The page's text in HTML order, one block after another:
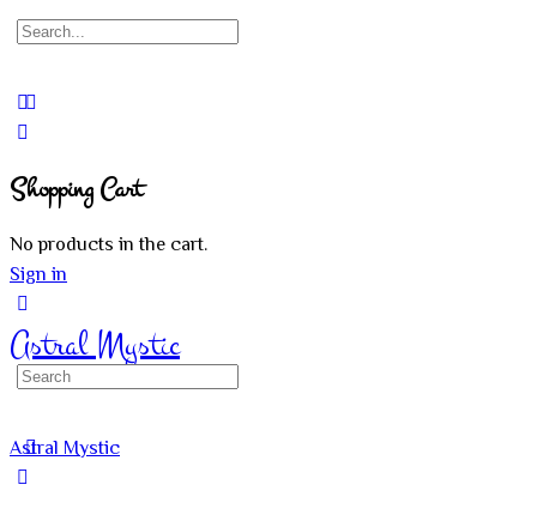
Search
Shopping Cart
No products in the cart.
Sign in
Astral Mystic
Search
Astral Mystic